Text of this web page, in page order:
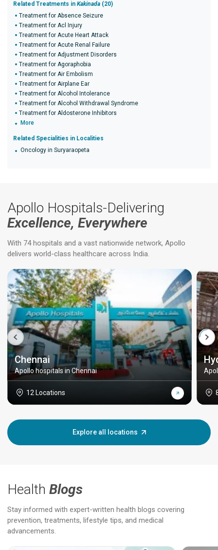
Related Treatments in Kakinada (20)
Treatment for Absence Seizure
Treatment for Acl Injury
Treatment for Acute Heart Attack
Treatment for Acute Renal Failure
Treatment for Adjustment Disorders
Treatment for Agoraphobia
Treatment for Air Embolism
Treatment for Airplane Ear
Treatment for Alcohol Intolerance
Treatment for Alcohol Withdrawal Syndrome
Treatment for Aldosterone Inhibitors
More
Related Specialities in Localities
Oncology in Suryaraopeta
Apollo Hospitals-Delivering
Excellence, Everywhere
With 74 hospitals and a vast nationwide network, Apollo
delivers world-class healthcare across India.
Chennai
Apollo hospitals in Chennai
12 Locations
Explore all locations
Health Blogs
Stay informed with expert-written health blogs covering
prevention, treatments, lifestyle tips, and medical
advancements.